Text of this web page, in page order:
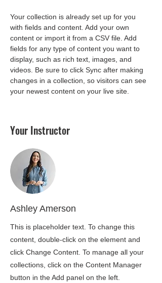
Your collection is already set up for you
with fields and content. Add your own
content or import it from a CSV file. Add
fields for any type of content you want to
display, such as rich text, images, and
videos. Be sure to click Sync after making
changes in a collection, so visitors can see
your newest content on your live site.
Your Instructor
Ashley Amerson
This is placeholder text. To change this
content, double-click on the element and
click Change Content. To manage all your
collections, click on the Content Manager
button in the Add panel on the left.